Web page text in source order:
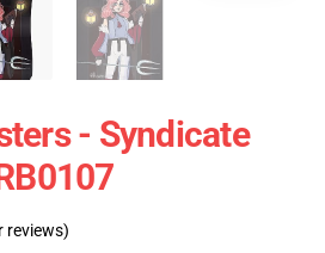
- Syndicate
reviews)